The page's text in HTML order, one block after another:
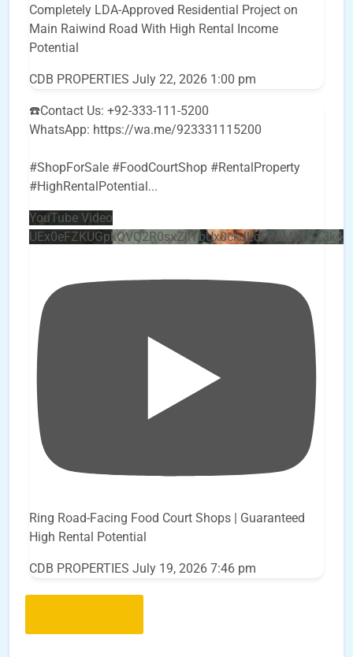
Completely LDA-Approved Residential Project on
Main Raiwind Road With High Rental Income
Potential
CDB PROPERTIES July 22, 2026 1:00 pm
☎️Contact Us: +92-333-111-5200
WhatsApp: https://wa.me/923331115200
#ShopForSale #FoodCourtShop #RentalProperty
#HighRentalPotential...
YouTube Video
Ring Road-Facing Food Court Shops | Guaranteed
High Rental Potential
CDB PROPERTIES July 19, 2026 7:46 pm